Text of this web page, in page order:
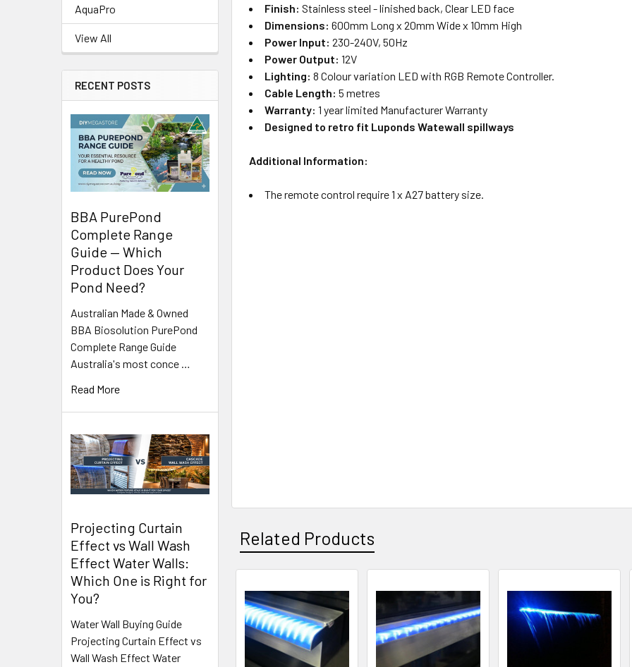
AquaPro
View All
RECENT POSTS
BBA PurePond
Complete Range
Guide — Which
Product Does Your
Pond Need?
Australian Made & Owned
BBA Biosolution PurePond
Complete Range Guide
Australia's most conce …
Read More
Projecting Curtain
Effect vs Wall Wash
Effect Water Walls:
Which One is Right for
You?
Water Wall Buying Guide
Projecting Curtain Effect vs
Wall Wash Effect Water
Finish: Stainless steel - linished back, Clear LED face
Dimensions: 600mm Long x 20mm Wide x 10mm High
Power Input: 230-240V, 50Hz
Power Output: 12V
Lighting: 8 Colour variation LED with RGB Remote Controller.
Cable Length: 5 metres
Warranty: 1 year limited Manufacturer Warranty
Designed to retro fit Luponds Watewall spillways
Additional Information:
The remote control require 1 x A27 battery size.
Related Products
Related
Products